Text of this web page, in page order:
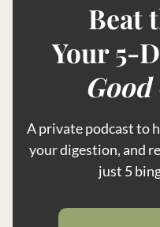
Beat
Your 5-
Good
A private podcast to
your digestion, and
just 5